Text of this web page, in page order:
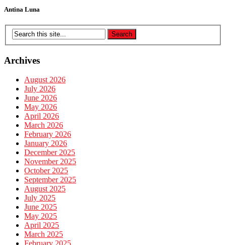
Antina Luna
Archives
August 2026
July 2026
June 2026
May 2026
April 2026
March 2026
February 2026
January 2026
December 2025
November 2025
October 2025
September 2025
August 2025
July 2025
June 2025
May 2025
April 2025
March 2025